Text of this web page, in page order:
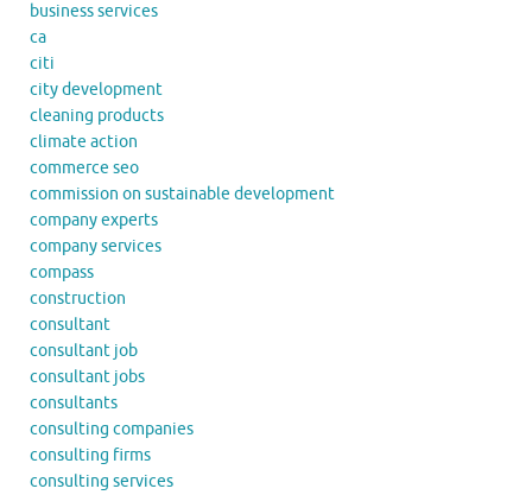
business services
ca
citi
city development
cleaning products
climate action
commerce seo
commission on sustainable development
company experts
company services
compass
construction
consultant
consultant job
consultant jobs
consultants
consulting companies
consulting firms
consulting services